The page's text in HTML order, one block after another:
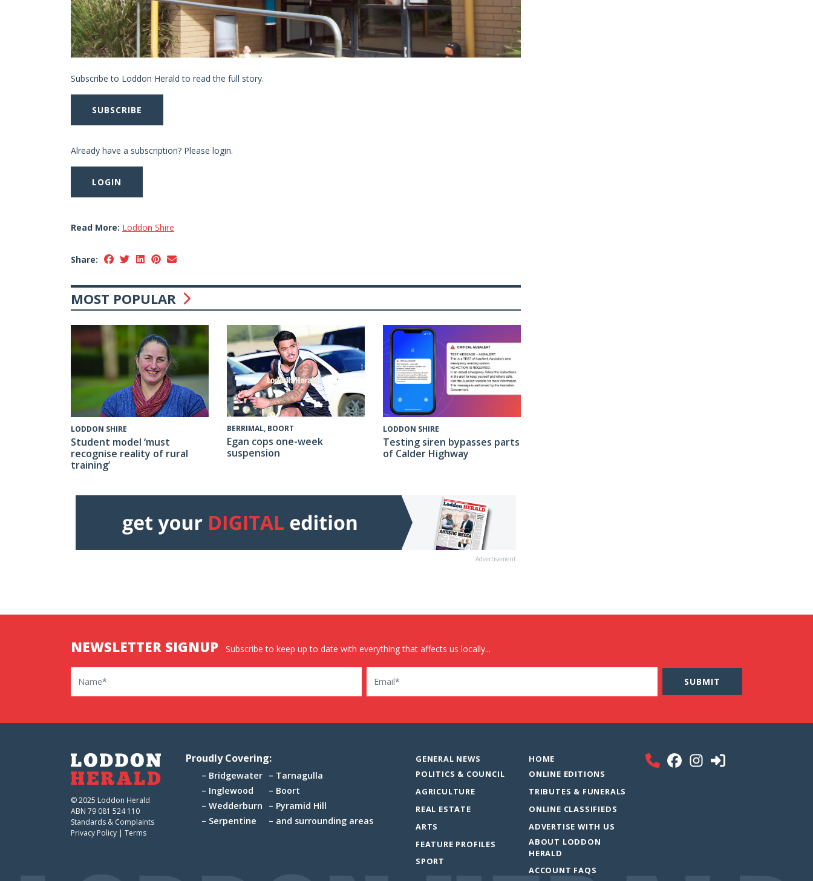
Subscribe to Loddon Herald to read the full story.
SUBSCRIBE
Already have a subscription? Please login.
LOGIN
Read More: Loddon Shire
Share:
MOST POPULAR
LODDON SHIRE
Student model ‘must
recognise reality of rural
training’
BERRIMAL, BOORT
Egan cops one-week
suspension
LODDON SHIRE
Testing siren bypasses parts
of Calder Highway
Advertisement
NEWSLETTER SIGNUP Subscribe to keep up to date with everything that affects us locally...
Name Email
Proudly Covering:
Bridgewater
Inglewood
Wedderburn
Serpentine
Tarnagulla
Boort
Pyramid Hill
and surrounding areas
GENERAL NEWS
POLITICS & COUNCIL
AGRICULTURE
REAL ESTATE
ARTS
FEATURE PROFILES
SPORT
HOME
ONLINE EDITIONS
TRIBUTES & FUNERALS
ONLINE CLASSIFIEDS
ADVERTISE WITH US
ABOUT LODDON
HERALD
ACCOUNT FAQS
© 2025 Loddon Herald
ABN 79 081 524 110
Standards & Complaints
Privacy Policy | Terms